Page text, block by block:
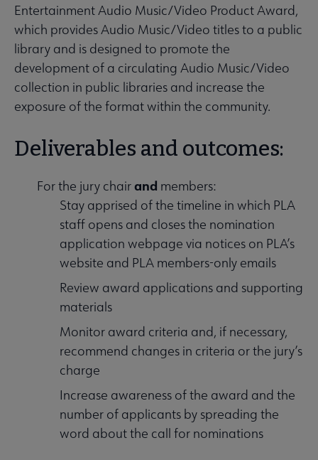
Entertainment Audio Music/Video Product Award,
which provides Audio Music/Video titles to a public
library and is designed to promote the
development of a circulating Audio Music/Video
collection in public libraries and increase the
exposure of the format within the community.
Deliverables and outcomes:
For the jury chairand members:
Stay apprised of the timeline in which PLA
staff opens and closes the nomination
application webpage via notices on PLA’s
website and PLA members-only emails
Review award applications and supporting
materials
Monitor award criteria and, if necessary,
recommend changes in criteria or the jury’s
charge
Increase awareness of the award and the
number of applicants by spreading the
word about the call for nominations